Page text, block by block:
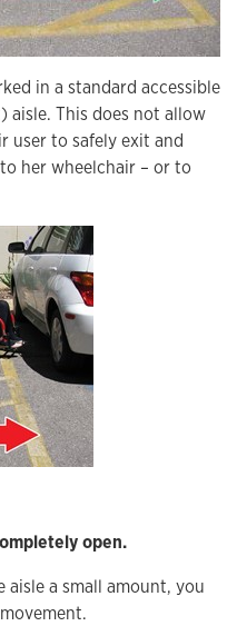
in a standard accessible
This does not allow
user to safely exit and
her wheelchair – or to
open.
a small amount, you